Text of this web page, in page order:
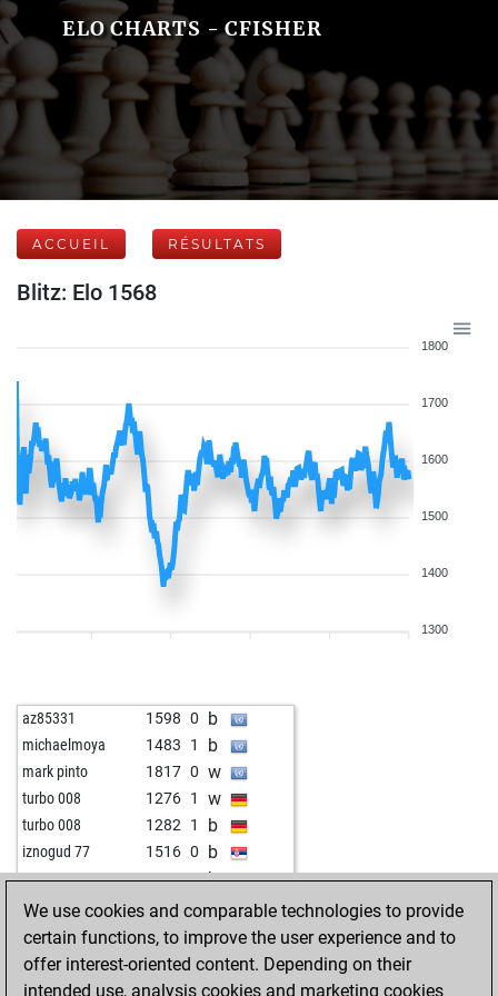
ELO CHARTS - CFISHER
ACCUEIL RÉSULTATS
Blitz: Elo 1568
1800
1700
1600
1500
1400
1300
az85331 1598 0 b
michaelmoya 1483 1 b
mark pinto 1817 0 w
turbo 008 1276 1 w
turbo 008 1282 1 b
iznogud 77 1516 0 b
rougeaux 1610 0 b
rougeaux 1629 1 w
rougeaux 1612 0 b
kbq 1428 1 b
antonio aficionado 1444 1 w
We use cookies and comparable technologies to provide
certain functions, to improve the user experience and to
offer interest-oriented content. Depending on their
intended use, analysis cookies and marketing cookies